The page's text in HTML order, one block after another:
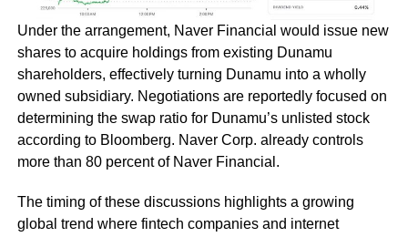
Under the arrangement, Naver Financial would issue new
shares to acquire holdings from existing Dunamu
shareholders, effectively turning Dunamu into a wholly
owned subsidiary. Negotiations are reportedly focused on
determining the swap ratio for Dunamu’s unlisted stock
according to Bloomberg. Naver Corp. already controls
more than 80 percent of Naver Financial.
The timing of these discussions highlights a growing
global trend where fintech companies and internet